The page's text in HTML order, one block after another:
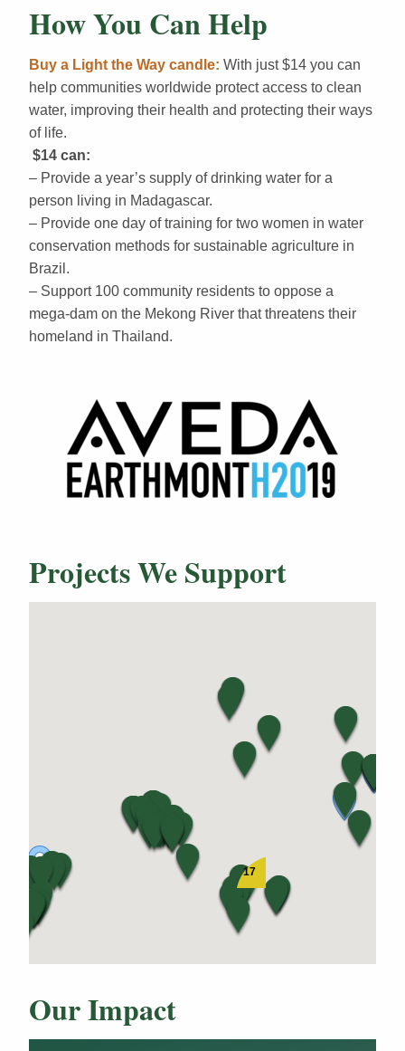
How You Can Help
Buy a Light the Way candle: With just $14 you can
help communities worldwide protect access to clean
water, improving their health and protecting their ways
of life.
$14 can:
– Provide a year’s supply of drinking water for a
person living in Madagascar.
– Provide one day of training for two women in water
conservation methods for sustainable agriculture in
Brazil.
– Support 100 community residents to oppose a
mega-dam on the Mekong River that threatens their
homeland in Thailand.
Projects We Support
17
Our Impact